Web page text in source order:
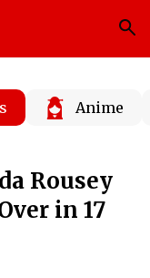
Anime
Rousey
in 17